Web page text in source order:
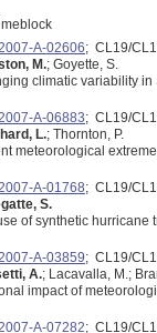
A-02606; CL19/
M.; Goyette, S.
climatic variability in
A-06883; CL19/
L.; Thornton, P.
meteorological
A-01768; CL19/
S.
of synthetic hurricane
A-03859; CL19/
A.; Lacavalla, M.;
impact of
A-07282; CL19/